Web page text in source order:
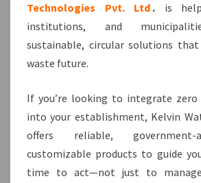
Technologies Pvt. Ltd . is
institutions, and
sustainable, circular solutions
waste future.
If you’re looking to integrate zero
into your establishment, Kelvin
offers reliable, government-
customizable products to guide
time to act—not just to